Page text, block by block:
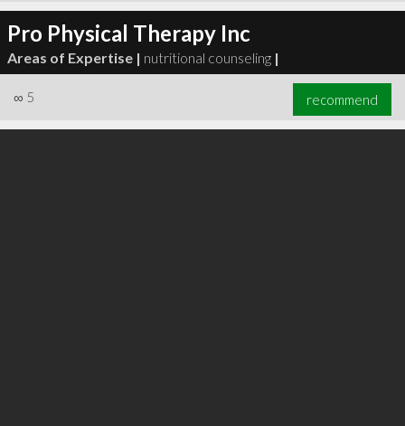
6 recommend
Pro Physical Therapy Inc
Areas of Expertise | nutritional counseling |
∞ 5 recommend